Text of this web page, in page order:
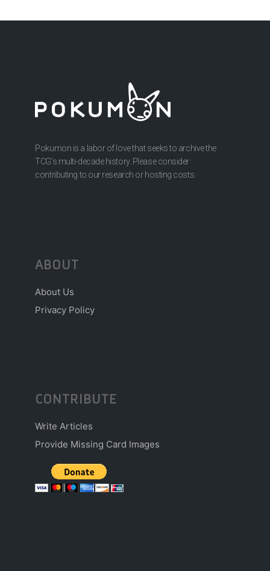
Pokumon is a labor of love that seeks to archive the
TCG’s multi-decade history. Please consider
contributing to our research or hosting costs.
ABOUT
About Us
Privacy Policy
CONTRIBUTE
Write Articles
Provide Missing Card Images